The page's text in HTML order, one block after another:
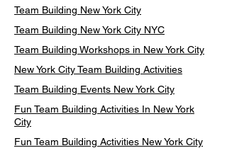
Team Building New York City
Team Building New York City NYC
Team Building Workshops in New York City
New York City Team Building Activities
Team Building Events New York City
Fun Team Building Activities In New York
City
Fun Team Building Activities New York City